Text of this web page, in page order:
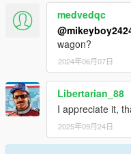
medvedqc
wagon?
2024年06月07日
Libertarian_88
I appreciate it,
2025年09月24日